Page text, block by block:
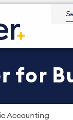
for
Accounting